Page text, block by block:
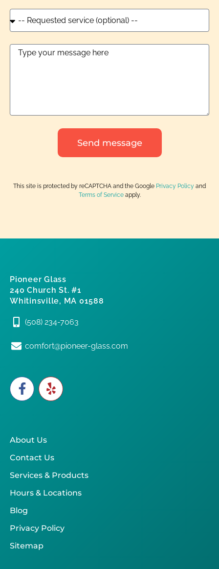
Send message
This site is protected by reCAPTCHA and the Google Privacy Policy and
Terms of Serviceapply.
About Us
Contact Us
Services & Products
Hours & Locations
Blog
Privacy Policy
Sitemap
Pioneer Glass
240 Church St. #1
Whitinsville, MA 01588
(508) 234-7063
comfort@pioneer-glass.com